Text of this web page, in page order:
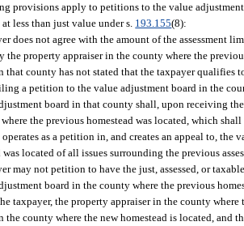
provisions apply to petitions to the value adjustment
less than just value under s. 193.155(8):
does not agree with the amount of the assessment
the property appraiser in the county where the
that county has not stated that the taxpayer qualifies
a petition to the value adjustment board in the
board in that county shall, upon receiving
the previous homestead was located, which
as a petition in, and creates an appeal to, the
was located of all issues surrounding the previous
may not petition to have the just, assessed, or
board in the county where the previous
taxpayer, the property appraiser in the county where
the county where the new homestead is located, and